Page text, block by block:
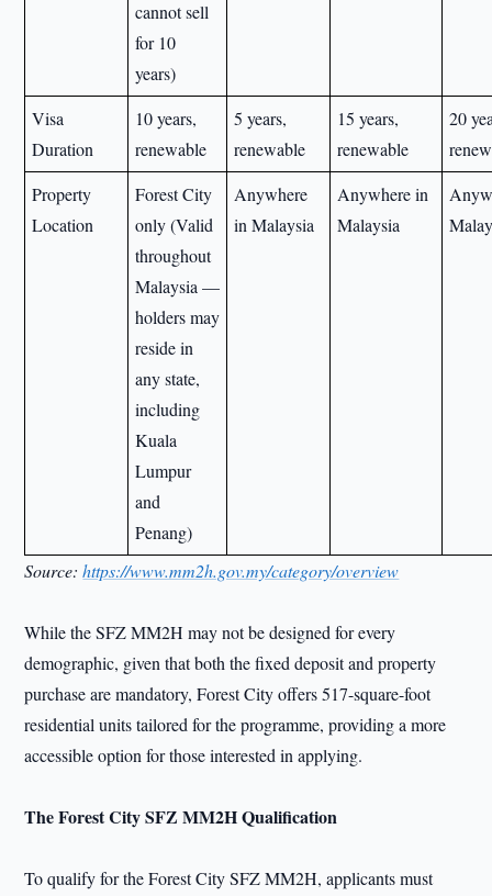
cannot sell
for 10
years)
Visa
Duration
10 years,
renewable
5 years,
renewable
15 years,
renewable
20
Property
Location
Forest City
only (Valid
throughout
Malaysia —
holders may
reside in
any state,
including
Kuala
Lumpur
and
Penang)
Anywhere
in Malaysia
Anywhere in
Malaysia
Source:https://www.mm2h.gov.my/category/overview
While the SFZ MM2H may not be designed for every
demographic, given that both the fixed deposit and property
purchase are mandatory, Forest City offers 517-square-foot
residential units tailored for the programme, providing a more
accessible option for those interested in applying.
The Forest City SFZ MM2H Qualification
To qualify for the Forest City SFZ MM2H, applicants must